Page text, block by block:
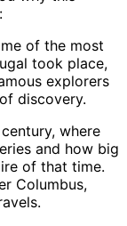
of the most
took place,
explorers
discovery.
where
and how big
of that time.
Columbus,